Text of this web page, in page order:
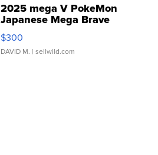
2025 mega V PokeMon
Japanese Mega Brave
076/063 Super Rare H...
$300
DAVID M. | sellwild.com